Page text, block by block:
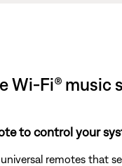
Wi-Fi®
to control your
remotes that